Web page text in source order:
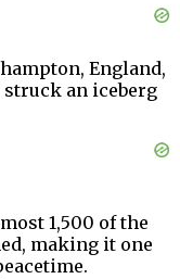
England,
struck an iceberg
1,500 of the
making it one